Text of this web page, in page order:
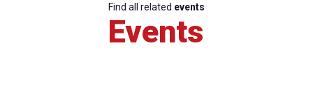
Find all related events
Events